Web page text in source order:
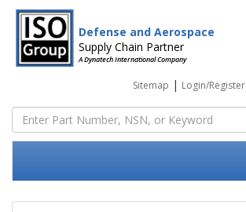
Defense and Aerospace
Supply Chain Partner
A Dynatech International Company
Sitemap | Login/Register